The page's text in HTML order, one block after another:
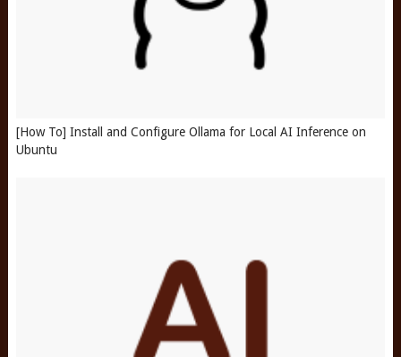
[How To] Install and Configure Ollama for Local AI Inference on
Ubuntu